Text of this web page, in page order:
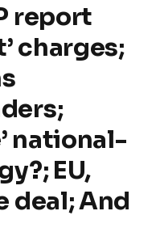
report
charges;
national-
EU,
deal; And